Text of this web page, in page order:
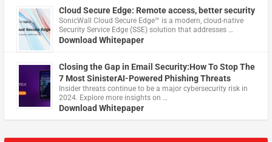
Cloud Secure Edge: Remote access, better security
​SonicWall Cloud Secure Edge™ is a modern, cloud-native
Security Service Edge (SSE) solution that addresses …
Download Whitepaper
Closing the Gap in Email Security:How To Stop The
7 Most SinisterAI-Powered Phishing Threats
Insider threats continue to be a major cybersecurity risk in
2024. Explore more insights on …
Download Whitepaper